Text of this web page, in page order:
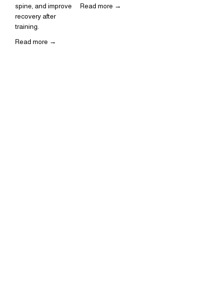
spine, and improve
recovery after
training.
Read more →
Read more →